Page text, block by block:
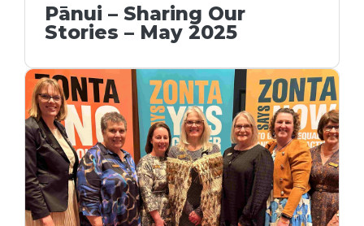
Pānui – Sharing Our
Stories – May 2025